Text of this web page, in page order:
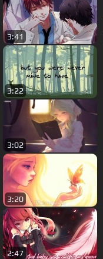
3:41
3:22
3:02
3:20
2:47